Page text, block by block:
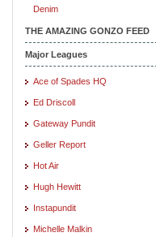
Denim
THE AMAZING GONZO FEED
Major Leagues
Ace of Spades HQ
Ed Driscoll
Gateway Pundit
Geller Report
Hot Air
Hugh Hewitt
Instapundit
Michelle Malkin